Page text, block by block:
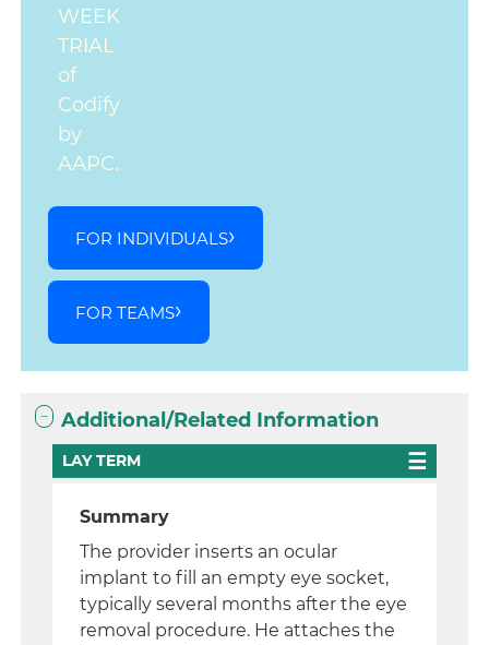
WEEK
TRIAL
of
Codify
by
AAPC.
FOR INDIVIDUALS
FOR TEAMS
Additional/Related Information
LAY TERM
Summary
The provider inserts an ocular
implant to fill an empty eye socket,
typically several months after the eye
removal procedure. He attaches the